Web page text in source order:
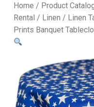
Home / Product
Rental / Linen / Linen
Prints Banquet